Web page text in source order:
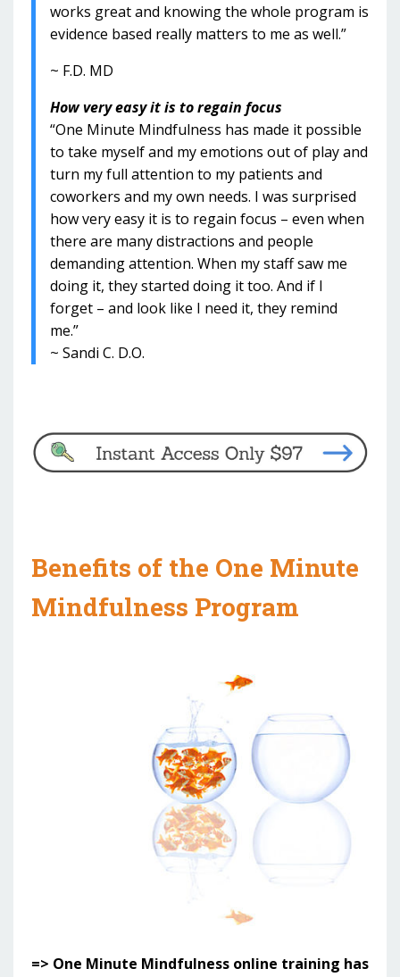
works great and knowing the whole program is
evidence based really matters to me as well.”
~ F.D. MD
How very easy it is to regain focus
“One Minute Mindfulness has made it possible
to take myself and my emotions out of play and
turn my full attention to my patients and
coworkers and my own needs. I was surprised
how very easy it is to regain focus – even when
there are many distractions and people
demanding attention. When my staff saw me
doing it, they started doing it too. And if I
forget – and look like I need it, they remind
me.”
~ Sandi C. D.O.
Benefits of the One Minute
Mindfulness Program
=> One Minute Mindfulness online training has